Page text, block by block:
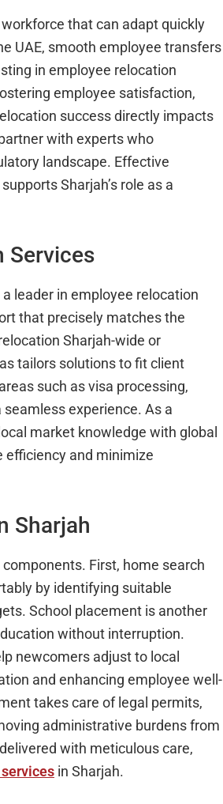
that can adapt quickly
UAE, smooth employee transfers
in employee relocation
employee satisfaction,
success directly impacts
with experts who
landscape. Effective
Sharjah’s role as a
Services
leader in employee relocation
that precisely matches the
Sharjah-wide or
tailors solutions to fit client
such as visa processing,
experience. As a
market knowledge with global
and minimize
Sharjah
First, home search
by identifying suitable
School placement is another
without interruption.
newcomers adjust to local
and enhancing employee well-
takes care of legal permits,
administrative burdens from
with meticulous care,
in Sharjah.